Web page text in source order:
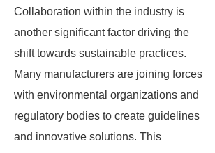
Collaboration within the industry is
another significant factor driving the
shift towards sustainable practices.
Many manufacturers are joining forces
with environmental organizations and
regulatory bodies to create guidelines
and innovative solutions. This